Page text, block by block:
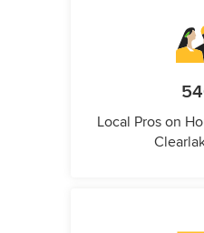
Local Pros on